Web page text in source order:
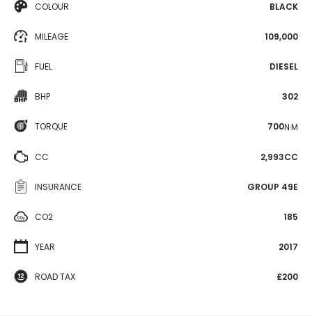
COLOUR BLACK
MILEAGE 109,000
FUEL DIESEL
BHP 302
TORQUE 700N·M
CC 2,993CC
INSURANCE GROUP 49E
CO2 185
YEAR 2017
ROAD TAX £200